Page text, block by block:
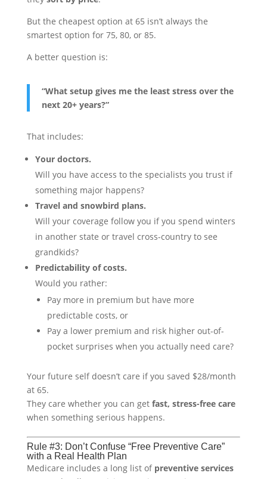
But the cheapest option at 65 isn’t always the
smartest option for 75, 80, or 85.
A better question is:
“What setup gives me the least stress over the
next 20+ years?”
That includes:
Your doctors.
Will you have access to the specialists you trust if
something major happens?
Travel and snowbird plans.
Will your coverage follow you if you spend winters
in another state or travel cross-country to see
grandkids?
Predictability of costs.
Would you rather:
Pay more in premium but have more
predictable costs, or
Pay a lower premium and risk higher out-of-
pocket surprises when you actually need care?
Your future self doesn’t care if you saved $28/month
at 65.
They care whether you can get fast, stress-free care
when something serious happens.
Rule #3: Don’t Confuse “Free Preventive Care”
with a Real Health Plan
Medicare includes a long list of preventive services